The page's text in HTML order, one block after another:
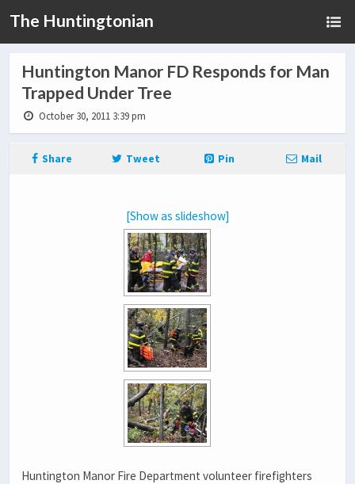
The Huntingtonian
Huntington Manor FD Responds for Man
Trapped Under Tree
October 30, 2011 3:39 pm
Share Tweet Pin Mail
[Show as slideshow]
Huntington Manor Fire Department volunteer firefighters